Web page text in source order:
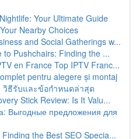
Your Ultimate Guide
Nearby Choices
and Social Gatherings w...
to Pushchairs: Finding the ...
en France Top IPTV Franc...
pentru alegere și montaj
วิธีรับและข้อกำหนดล่าสุด
Stick Review: Is It Valu...
Выгодные предложения для
the Best SEO Specia...